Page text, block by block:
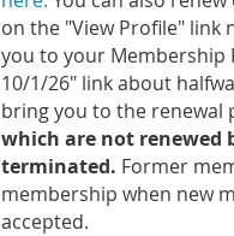
on the "View Profile" link
you to your Membership
10/1/26" link about
bring you to the renewal
which are not renewed
terminated. Former
membership when new
accepted.